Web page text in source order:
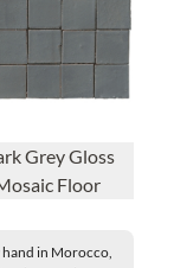
Grey Gloss
Floor
in Morocco,